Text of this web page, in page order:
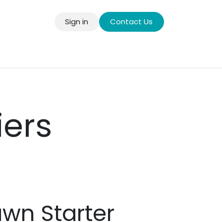
Sign in Contact Us
Starter